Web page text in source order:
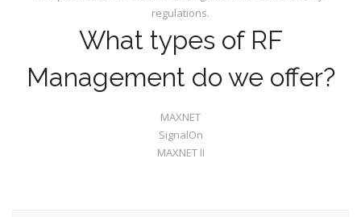
regulations.
What types of RF
Management do we offer?
MAXNET
SignalOn
MAXNET II